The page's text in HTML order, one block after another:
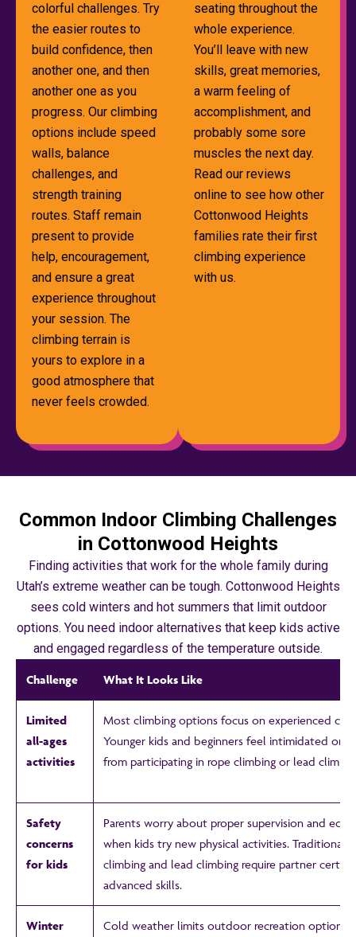
colorful challenges. Try
the easier routes to
build confidence, then
another one, and then
another one as you
progress. Our climbing
options include speed
walls, balance
challenges, and
strength training
routes. Staff remain
present to provide
help, encouragement,
and ensure a great
experience throughout
your session. The
climbing terrain is
yours to explore in a
good atmosphere that
never feels crowded.
seating throughout the
whole experience.
You’ll leave with new
skills, great memories,
a warm feeling of
accomplishment, and
probably some sore
muscles the next day.
Read our reviews
online to see how other
Cottonwood Heights
families rate their first
climbing experience
with us.
Common Indoor Climbing Challenges
in Cottonwood Heights
Finding activities that work for the whole family during
Utah’s extreme weather can be tough. Cottonwood Heights
sees cold winters and hot summers that limit outdoor
options. You need indoor alternatives that keep kids active
and engaged regardless of the temperature outside.
Challenge What It Looks Like
Limited
all-ages
activities
Most climbing options focus on experienced
Younger kids and beginners feel intimidated or
from participating in rope climbing or lead
Safety
concerns
for kids
Parents worry about proper supervision and
when kids try new physical activities. Traditional
climbing and lead climbing require partner
advanced skills.
Winter Cold weather limits outdoor recreation options.